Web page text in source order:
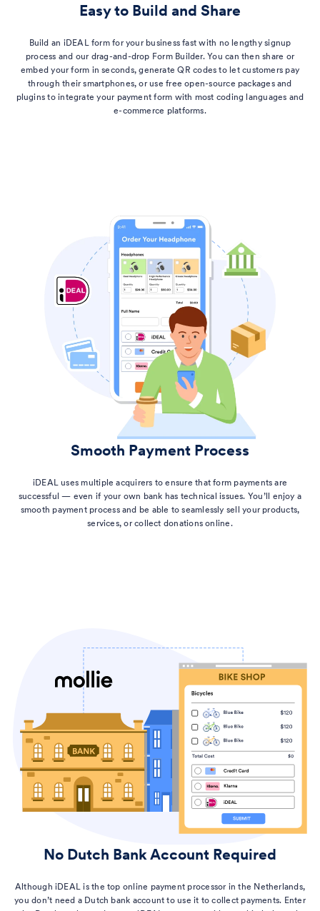
Easy to Build and Share
Build an iDEAL form for your business fast with no lengthy signup
process and our drag-and-drop Form Builder. You can then share or
embed your form in seconds, generate QR codes to let customers pay
through their smartphones, or use free open-source packages and
plugins to integrate your payment form with most coding languages and
e-commerce platforms.
Smooth Payment Process
iDEAL uses multiple acquirers to ensure that form payments are
successful — even if your own bank has technical issues. You’ll enjoy a
smooth payment process and be able to seamlessly sell your products,
services, or collect donations online.
No Dutch Bank Account Required
Although iDEAL is the top online payment processor in the Netherlands,
you don’t need a Dutch bank account to use it to collect payments. Enter